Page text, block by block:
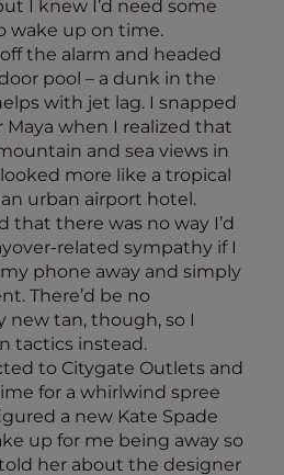
I knew I’d need some
wake up on time.
the alarm and headed
pool – a dunk in the
with jet lag. I snapped
Maya when I realized that
and sea views in
more like a tropical
urban airport hotel.
that there was no way I’d
related sympathy if I
phone away and simply
There’d be no
new tan, though, so I
tactics instead.
to Citygate Outlets and
for a whirlwind spree
a new Kate Spade
up for me being away so
her about the designer